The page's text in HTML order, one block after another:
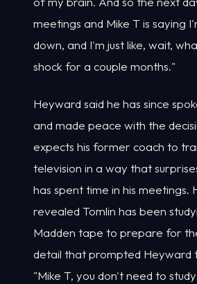
meetings and Mike T is saying
down, and I'm just like, wait,
shock for a couple months."
Heyward said he has since
and made peace with the
expects his former coach to
television in a way that
has spent time in his meetings.
revealed Tomlin has been
Madden tape to prepare for
detail that prompted Heyward
"Mike T, you don't need to